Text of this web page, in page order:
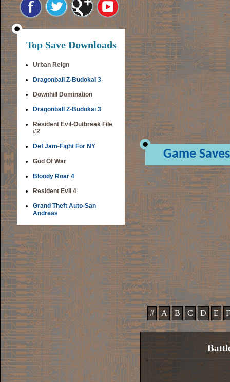
Top Save Downloads
Urban Reign
Dragonball Z-Budokai 3
Downhill Domination
Dragonball Z-Budokai 3
Resident Evil-Outbreak File
#2
Def Jam-Fight For NY
God Of War
Bloody Roar 4
Resident Evil 4
Grand Theft Auto-San
Andreas
Game Saves
# A B C D E F